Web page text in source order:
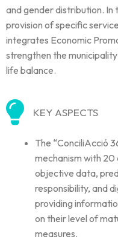
and gender distribution. In
provision of specific
integrates Economic
strengthen the
life balance.
KEY ASPECTS
The “ConciliAcció
mechanism with 20
objective data,
responsibility, and
providing
on their level of
measures.